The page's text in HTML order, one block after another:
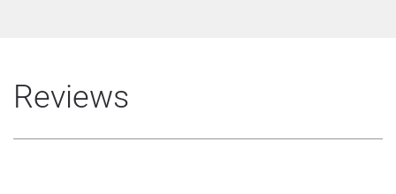
Reviews